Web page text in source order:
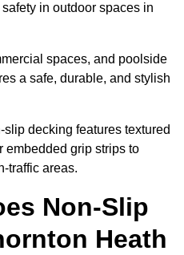
in outdoor spaces in
spaces, and poolside
a safe, durable, and stylish
decking features textured
embedded grip strips to
traffic areas.
Non-Slip
Heath